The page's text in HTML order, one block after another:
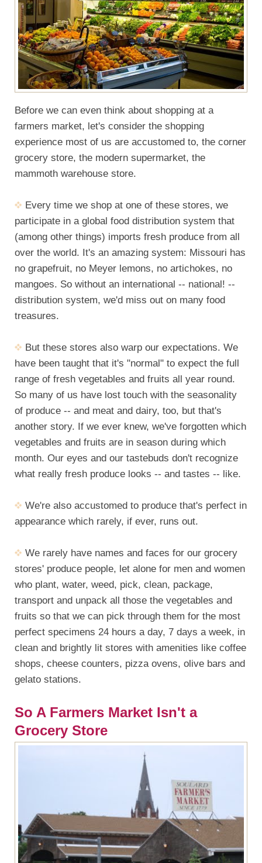
Before we can even think about shopping at a
farmers market, let's consider the shopping
experience most of us are accustomed to, the corner
grocery store, the modern supermarket, the
mammoth warehouse store.
Every time we shop at one of these stores, we
participate in a global food distribution system that
(among other things) imports fresh produce from all
over the world. It's an amazing system: Missouri has
no grapefruit, no Meyer lemons, no artichokes, no
mangoes. So without an international -- national! --
distribution system, we'd miss out on many food
treasures.
But these stores also warp our expectations. We
have been taught that it's "normal" to expect the full
range of fresh vegetables and fruits all year round.
So many of us have lost touch with the seasonality
of produce -- and meat and dairy, too, but that's
another story. If we ever knew, we've forgotten which
vegetables and fruits are in season during which
month. Our eyes and our tastebuds don't recognize
what really fresh produce looks -- and tastes -- like.
We're also accustomed to produce that's perfect in
appearance which rarely, if ever, runs out.
We rarely have names and faces for our grocery
stores' produce people, let alone for men and women
who plant, water, weed, pick, clean, package,
transport and unpack all those the vegetables and
fruits so that we can pick through them for the most
perfect specimens 24 hours a day, 7 days a week, in
clean and brightly lit stores with amenities like coffee
shops, cheese counters, pizza ovens, olive bars and
gelato stations.
So A Farmers Market Isn't a
Grocery Store